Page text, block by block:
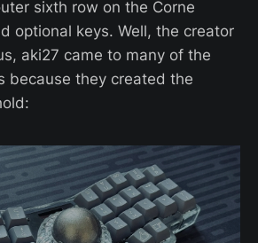
sixth row on the Corne
optional keys. Well, the creator
aki27 came to many of the
because they created the